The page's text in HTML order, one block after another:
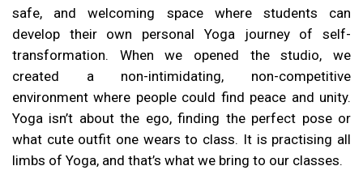
safe, and welcoming space where students can
develop their own personal Yoga journey of self-
transformation. When we opened the studio, we
created a non-intimidating, non-competitive
environment where people could find peace and unity.
Yoga isn’t about the ego, finding the perfect pose or
what cute outfit one wears to class. It is practising all
limbs of Yoga, and that’s what we bring to our classes.